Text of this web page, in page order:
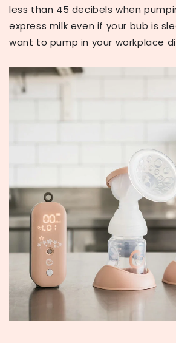
less than 45 decibels when
express milk even if your bub is
want to pump in your workplace